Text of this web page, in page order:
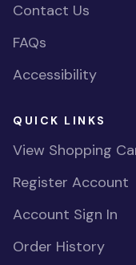
Contact Us
FAQs
Accessibility
QUICK LINKS
View Shopping
Register Account
Account Sign In
Order History